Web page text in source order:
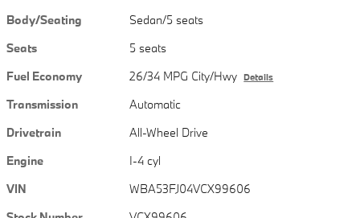
Body/Seating
Sedan/5 seats
Seats
5 seats
Fuel Economy
26/34 MPG City/Hwy Details
Transmission
Automatic
Drivetrain
All-Wheel Drive
Engine
I-4 cyl
VIN
WBA53FJ04VCX99606